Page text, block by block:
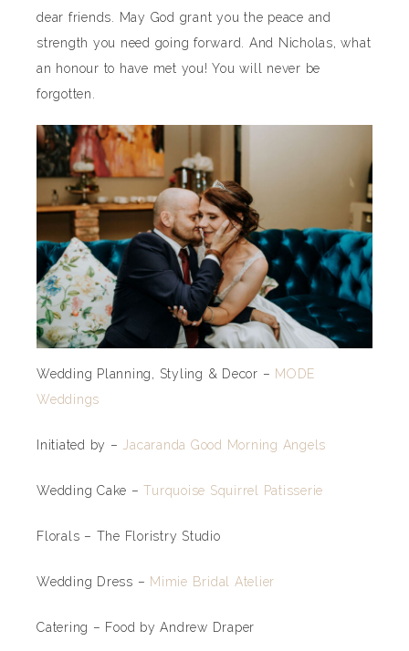
dear friends. May God grant you the peace and
strength you need going forward. And Nicholas, what
an honour to have met you! You will never be
forgotten.
Wedding Planning, Styling & Decor – MODE
Weddings
Initiated by – Jacaranda Good Morning Angels
Wedding Cake –Turquoise Squirrel Patisserie
Florals – The Floristry Studio
Wedding Dress – Mimie Bridal Atelier
Catering – Food by Andrew Draper